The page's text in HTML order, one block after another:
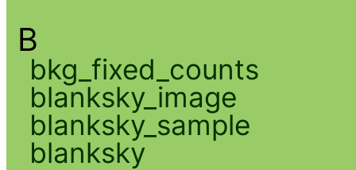
B
bkg_fixed_counts
blanksky_image
blanksky_sample
blanksky